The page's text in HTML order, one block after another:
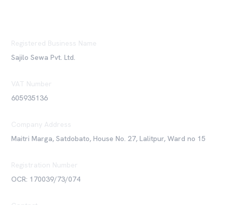
Registered Business Name
Sajilo Sewa Pvt. Ltd.
VAT Number
605935136
Company Address
Maitri Marga, Satdobato, House No. 27, Lalitpur, Ward no 15
Registration Number
OCR: 170039/73/074